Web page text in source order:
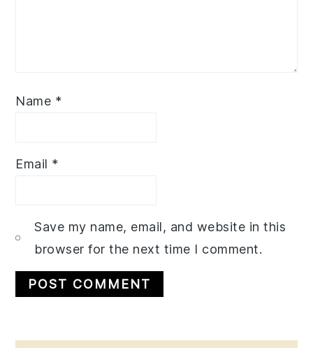
Name *
Email *
Save my name, email, and website in this
browser for the next time I comment.